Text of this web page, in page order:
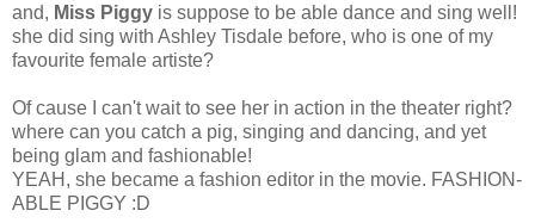
and, Miss Piggy is suppose to be able dance and sing well!
she did sing with Ashley Tisdale before, who is one of my
favourite female artiste?
Of cause I can't wait to see her in action in the theater right?
where can you catch a pig, singing and dancing, and yet
being glam and fashionable!
YEAH, she became a fashion editor in the movie. FASHION-
ABLE PIGGY :D